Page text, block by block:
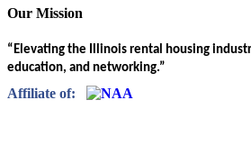
Our Mission
“Elevating the Illinois rental housing
education, and networking.”
Affiliate of: